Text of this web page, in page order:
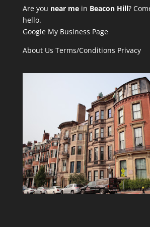
Are you near mein Beacon Hill?
hello.
Google My Business Page
About Us Terms/Conditions Privacy